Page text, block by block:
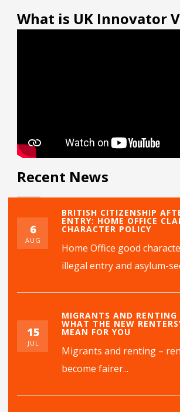
What is UK Innovator
Recent News
6
AUG
BRITISH CITIZENSHIP
ENTRY: HOME OFFICE
CHARACTER POLICY
Home Office good
illegal entry and asylum-
15
JUL
MIGRANTS AND
WHAT THE NEW
MEAN FOR YOU
Migrants and renting –
become fairer...